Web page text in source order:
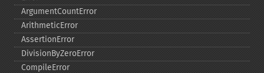
ArgumentCountError
ArithmeticError
AssertionError
DivisionByZeroError
CompileError